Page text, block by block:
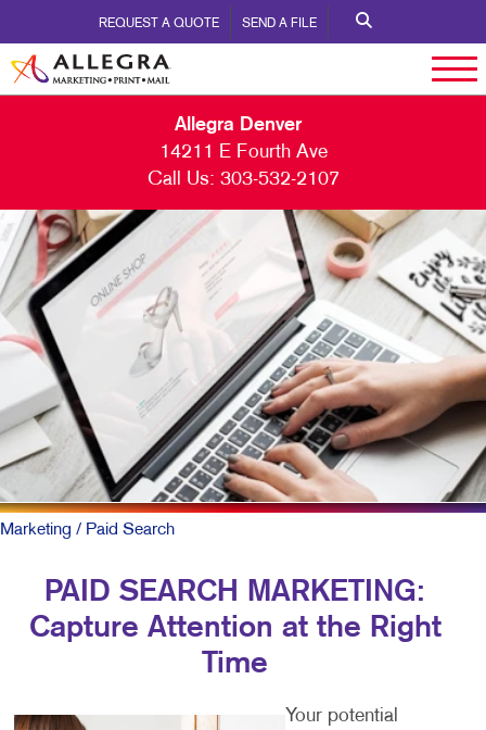
REQUEST A QUOTE SEND A FILE
Allegra Denver
14211 E Fourth Ave
Call Us: 303-532-2107
Marketing / Paid Search
PAID SEARCH MARKETING:
Capture Attention at the Right
Time
Your potential